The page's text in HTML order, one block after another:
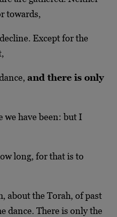
towards,
Except for the
and there is only
we have been: but I
long, for that is to
about the Torah, of past
dance. There is only the